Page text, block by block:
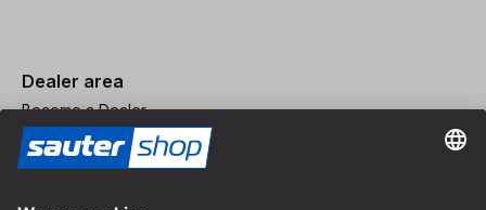
Dealer area
Become a Dealer